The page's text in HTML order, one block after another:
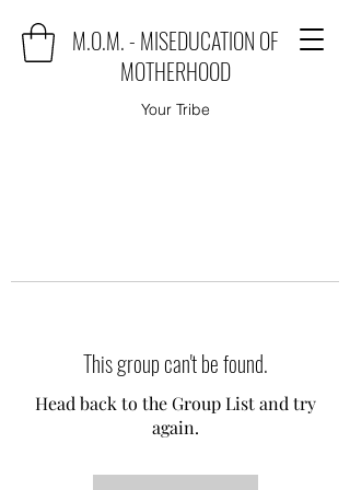
M.O.M. - MISEDUCATION OF
MOTHERHOOD
Your Tribe
This group can't be found.
Head back to the Group List and try
again.